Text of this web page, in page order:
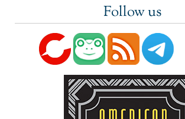
Follow us